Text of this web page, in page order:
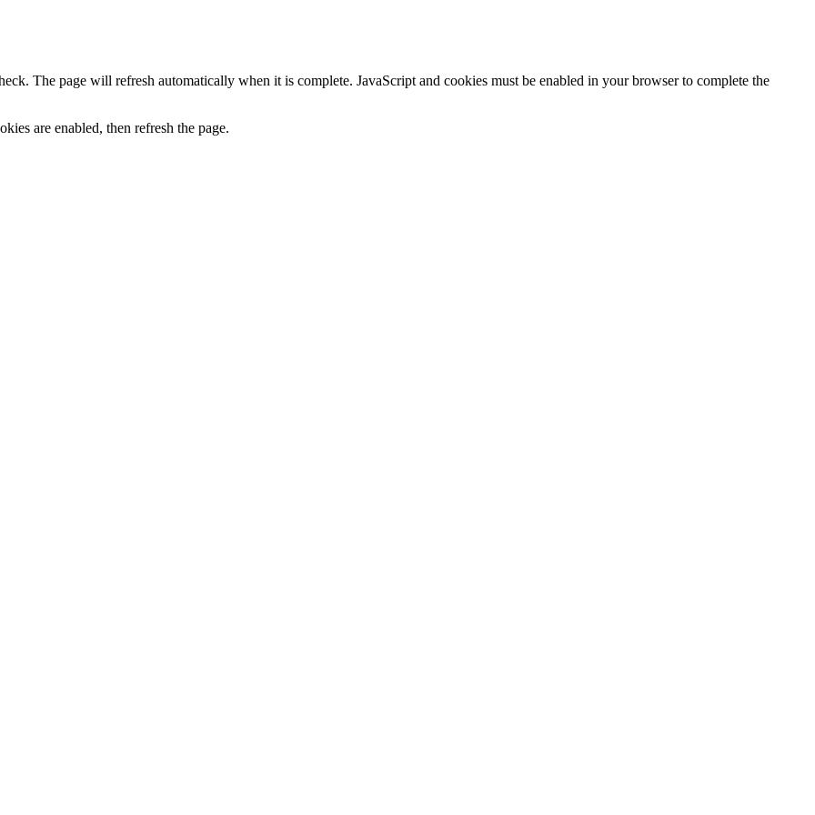
The page will refresh automatically when it is complete. JavaScript and cookies must be enabled in your browser to complete the
are enabled, then refresh the page.